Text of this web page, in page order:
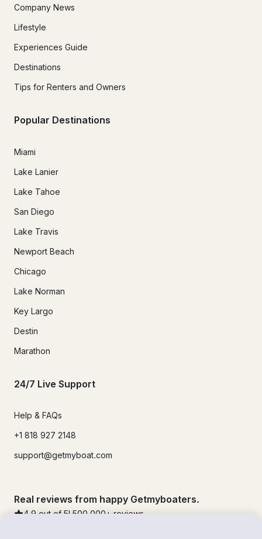
Company News
Lifestyle
Experiences Guide
Destinations
Tips for Renters and Owners
Popular Destinations
Miami
Lake Lanier
Lake Tahoe
San Diego
Lake Travis
Newport Beach
Chicago
Lake Norman
Key Largo
Destin
Marathon
24/7 Live Support
Help & FAQs
+1 818 927 2148
support@getmyboat.com
Real reviews from happy Getmyboaters.
4.9 out of 5! 500,000 + reviews